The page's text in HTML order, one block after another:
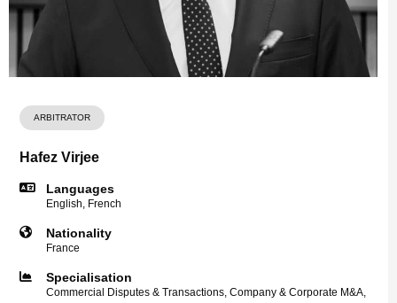
ARBITRATOR
Hafez Virjee
Languages
English, French
Nationality
France
Specialisation
Commercial Disputes & Transactions, Company & Corporate M&A,